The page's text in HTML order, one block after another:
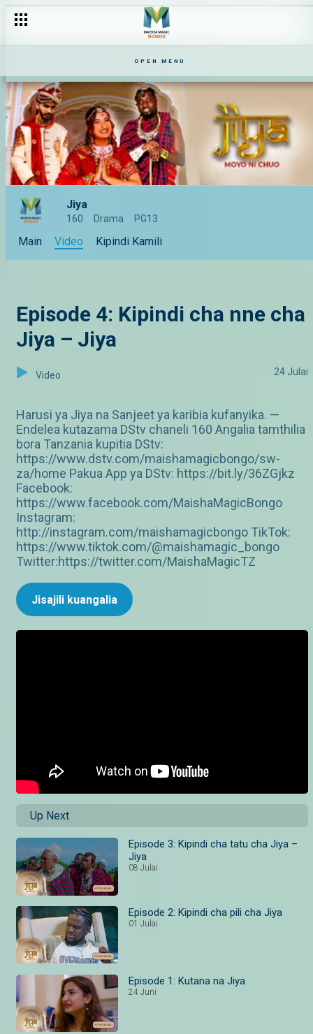
OPEN MENU
Jiya
160 Drama PG13
Main Video Kipindi Kamili
Episode 4: Kipindi cha nne cha
Jiya – Jiya
Video 24 Julai
Harusi ya Jiya na Sanjeet ya karibia kufanyika. —
Endelea kutazama DStv chaneli 160 Angalia tamthilia
bora Tanzania kupitia DStv:
https://www.dstv.com/maishamagicbongo/sw-
za/home Pakua App ya DStv: https://bit.ly/36ZGjkz
Facebook:
https://www.facebook.com/MaishaMagicBongo
Instagram:
http://instagram.com/maishamagicbongo TikTok:
https://www.tiktok.com/@maishamagic_bongo
Twitter:https://twitter.com/MaishaMagicTZ
Jisajili kuangalia
Up Next
Episode 3: Kipindi cha tatu cha Jiya –
Jiya
08 Julai
Episode 2: Kipindi cha pili cha Jiya
01 Julai
Episode 1: Kutana na Jiya
24 Juni
Episode 1: Kutana na Jiya